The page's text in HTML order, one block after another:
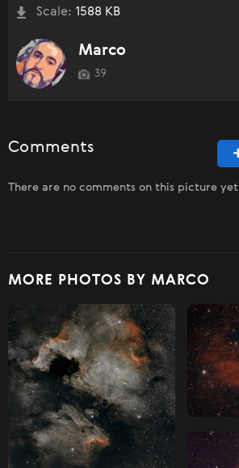
Scale: 1588 KB
Marco
39
Comments
There are no comments on this picture yet
MORE PHOTOS BY MARCO